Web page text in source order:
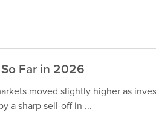
Far in 2026
moved slightly higher as
a sharp sell-off in ...